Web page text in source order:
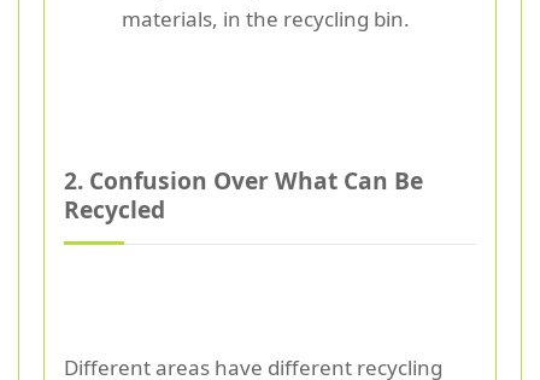
materials, in the recycling bin.
2. Confusion Over What Can Be
Recycled
Different areas have different recycling